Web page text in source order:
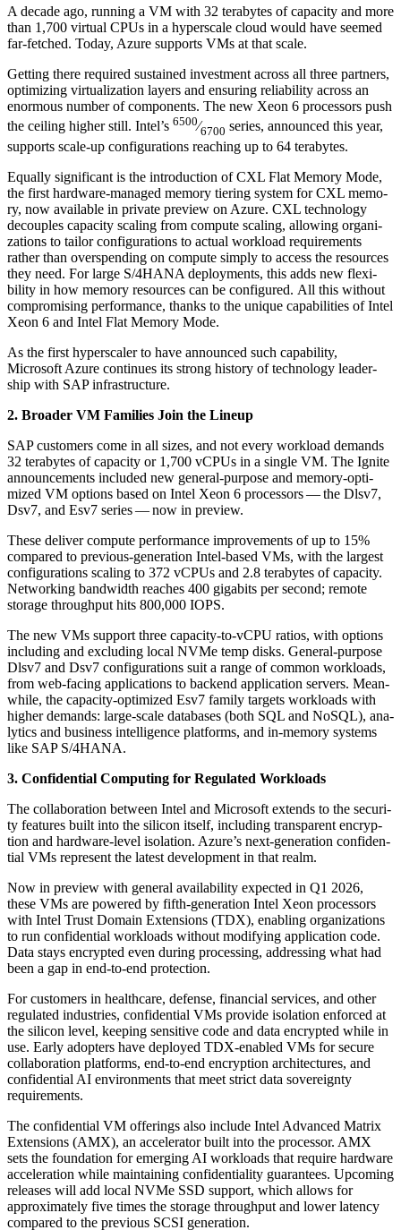
A decade ago, run­ning a VM with 32 ter­abytes of capac­i­ty and more
than 1 ,700 vir­tu­al CPUs in a hyper­scale cloud would have seemed
far-fetched. Today, Azure sup­ports VMs at that scale.
Get­ting there required sus­tained invest­ment across all three part­ners,
opti­miz­ing vir­tu­al­iza­tion lay­ers and ensur­ing reli­a­bil­i­ty across an
enor­mous num­ber of com­po­nents. The new Xeon 6 proces­sors push
the ceil­ing high­er still. Intel’s 6500⁄6700 series, announced this year,
sup­ports scale-up con­fig­u­ra­tions reach­ing up to 64 terabytes.
Equal­ly sig­nif­i­cant is the intro­duc­tion of CXL Flat Mem­o­ry Mode,
the first hard­ware-man­aged mem­o­ry tier­ing sys­tem for CXL mem­o­
ry, now avail­able in pri­vate pre­view on Azure. CXL tech­nol­o­gy
decou­ples capac­i­ty scal­ing from com­pute scal­ing, allow­ing orga­ni­
za­tions to tai­lor con­fig­u­ra­tions to actu­al work­load require­ments
rather than over­spend­ing on com­pute sim­ply to access the resources
they need. For large S/4HANA deploy­ments, this adds new flex­i­
bil­i­ty in how mem­o­ry resources can be con­fig­ured. All this with­out
com­pro­mis­ing per­for­mance, thanks to the unique capa­bil­i­ties of Intel
Xeon 6 and Intel Flat Mem­o­ry Mode.
As the first hyper­scaler to have announced such capa­bil­i­ty,
Microsoft Azure con­tin­ues its strong his­to­ry of tech­nol­o­gy lead­er­
ship with SAP infrastructure.
2. Broad­er VM Fam­i­lies Join the Lineup
SAP cus­tomers come in all sizes, and not every work­load demands
32 ter­abytes of capac­i­ty or 1 ,700 vCPUs in a sin­gle VM. The Ignite
announce­ments includ­ed new gen­er­al-pur­pose and mem­o­ry-opti­
mized VM options based on Intel Xeon 6 proces­sors — the Dlsv7,
Dsv7, and Esv7 series — now in preview.
These deliv­er com­pute per­for­mance improve­ments of up to 15%
com­pared to pre­vi­ous-gen­er­a­tion Intel-based VMs, with the largest
con­fig­u­ra­tions scal­ing to 372 vCPUs and 2.8 ter­abytes of capac­i­ty.
Net­work­ing band­width reach­es 400 giga­bits per sec­ond; remote
stor­age through­put hits 800,000 IOPS.
The new VMs sup­port three capac­i­ty-to-vCPU ratios, with options
includ­ing and exclud­ing local NVMe temp disks. Gen­er­al-pur­pose
Dlsv7 and Dsv7 con­fig­u­ra­tions suit a range of com­mon work­loads,
from web-fac­ing appli­ca­tions to back­end appli­ca­tion servers. Mean­
while, the capac­i­ty-opti­mized Esv7 fam­i­ly tar­gets work­loads with
high­er demands: large-scale data­bas­es (both SQL and NoSQL), ana­
lyt­ics and busi­ness intel­li­gence plat­forms, and in-mem­o­ry sys­tems
like SAP S/4HANA.
3. Con­fi­den­tial Com­put­ing for Reg­u­lat­ed Workloads
The col­lab­o­ra­tion between Intel and Microsoft extends to the secu­ri­
ty fea­tures built into the sil­i­con itself, includ­ing trans­par­ent encryp­
tion and hard­ware-lev­el iso­la­tion. Azure’s next-gen­er­a­tion con­fi­den­
tial VMs rep­re­sent the lat­est devel­op­ment in that realm.
Now in pre­view with gen­er­al avail­abil­i­ty expect­ed in Q1 2026,
these VMs are pow­ered by fifth-gen­er­a­tion Intel Xeon proces­sors
with Intel Trust Domain Exten­sions (TDX), enabling orga­ni­za­tions
to run con­fi­den­tial work­loads with­out mod­i­fy­ing appli­ca­tion code.
Data stays encrypt­ed even dur­ing pro­cess­ing, address­ing what had
been a gap in end-to-end protection.
For cus­tomers in health­care, defense, finan­cial ser­vices, and oth­er
reg­u­lat­ed indus­tries, con­fi­den­tial VMs pro­vide iso­la­tion enforced at
the sil­i­con lev­el, keep­ing sen­si­tive code and data encrypt­ed while in
use. Ear­ly adopters have deployed TDX-enabled VMs for secure
col­lab­o­ra­tion plat­forms, end-to-end encryp­tion archi­tec­tures, and
con­fi­den­tial AI envi­ron­ments that meet strict data sov­er­eign­ty
requirements.
The con­fi­den­tial VM offer­ings also include Intel Advanced Matrix
Exten­sions (AMX), an accel­er­a­tor built into the proces­sor. AMX
sets the foun­da­tion for emerg­ing AI work­loads that require hard­ware
accel­er­a­tion while main­tain­ing con­fi­den­tial­i­ty guar­an­tees. Upcom­ing
releas­es will add local NVMe SSD sup­port, which allows for
approx­i­mate­ly five times the stor­age through­put and low­er laten­cy
com­pared to the pre­vi­ous SCSI generation.